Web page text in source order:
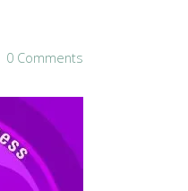
0 Comments